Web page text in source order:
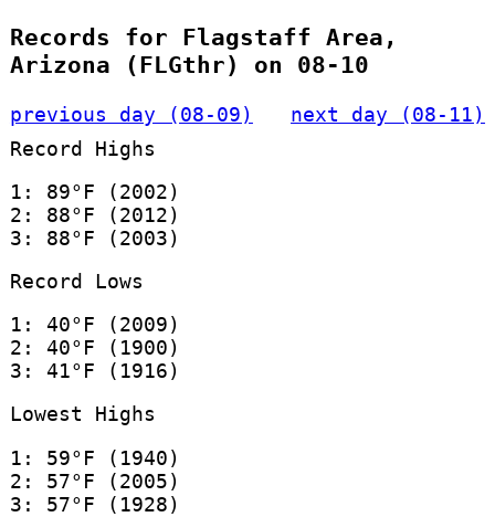
Records for Flagstaff Area,
Arizona (FLGthr) on 08-10
previous day (08-09)
next day (08-11)
Record Highs
1: 89°F (2002)
2: 88°F (2012)
3: 88°F (2003)
Record Lows
1: 40°F (2009)
2: 40°F (1900)
3: 41°F (1916)
Lowest Highs
1: 59°F (1940)
2: 57°F (2005)
3: 57°F (1928)